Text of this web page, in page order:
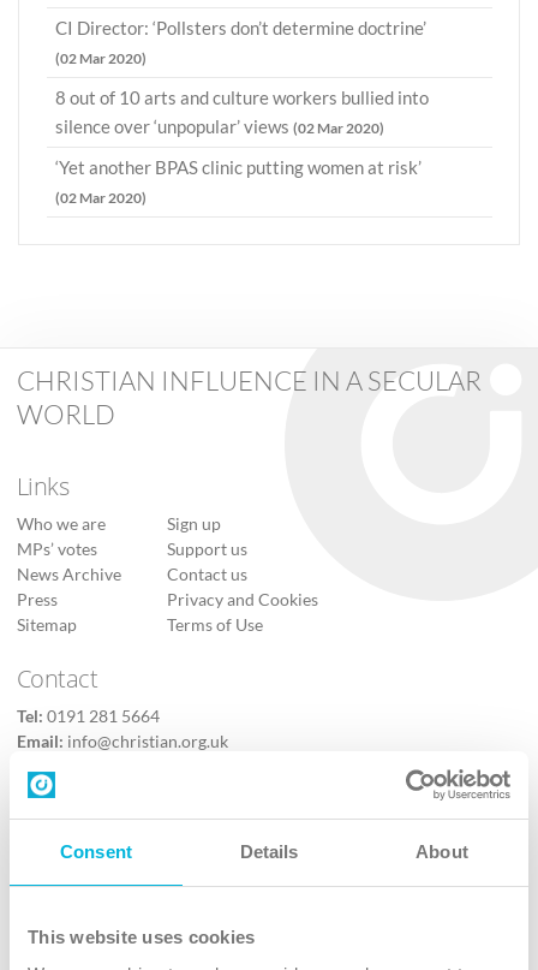
Consent Details About
This website uses cookies
CI Director: ‘Pollsters don’t determine doctrine’
(02 Mar 2020)
8 out of 10 arts and culture workers bullied into
silence over ‘unpopular’ views (02 Mar 2020)
‘Yet another BPAS clinic putting women at risk’
(02 Mar 2020)
CHRISTIAN INFLUENCE IN A SECULAR
WORLD
Links
Who we are
MPs’ votes
News Archive
Press
Sitemap
Sign up
Support us
Contact us
Privacy and Cookies
Terms of Use
Contact
Tel: 0191 281 5664
Email: info@christian.org.uk
Contact us
Follow Us
X